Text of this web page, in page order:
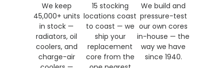
We keep
45,000+ units
in stock —
radiators, oil
coolers, and
charge-air
15 stocking
locations coast
to coast — we
ship your
replacement
core from the
We build and
pressure-test
our own cores
in-house — the
way we have
since 1940.